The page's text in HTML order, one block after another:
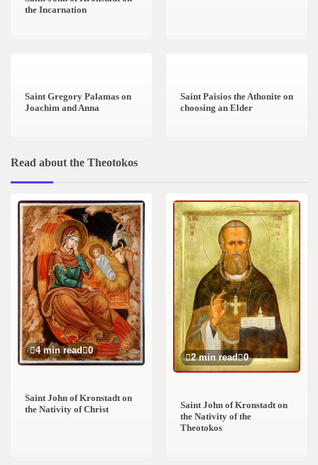
the Incarnation
Saint Gregory Palamas on
Joachim and Anna
Saint Paisios the Athonite on
choosing an Elder
Read about the Theotokos
4 min read 0
Saint John of Kronstadt on
the Nativity of Christ
2 min read 0
Saint John of Kronstadt on
the Nativity of the
Theotokos